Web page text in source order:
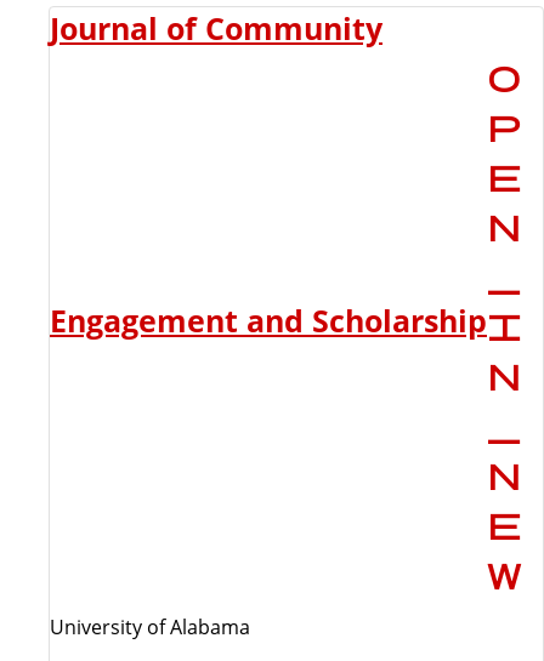
Journal of Community
Engagement and Scholarship
University of Alabama